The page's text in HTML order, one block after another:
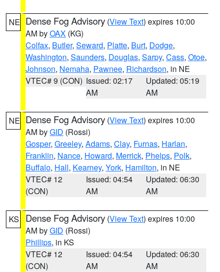
NE Dense Fog Advisory (View Text) expires 10:00
AM byOAX (KG)
Colfax, Butler, Seward, Platte, Burt, Dodge,
Washington, Saunders, Douglas, Sarpy, Cass, Otoe,
Johnson, Nemaha, Pawnee, Richardson, in NE
VTEC# 9 (CON) Issued: 02:17
AM
Updated: 05:19
AM
NE Dense Fog Advisory (View Text) expires 10:00
AM byGID (Rossi)
Gosper, Greeley, Adams, Clay, Furnas, Harlan,
Franklin, Nance, Howard, Merrick, Phelps, Polk,
Buffalo, Hall, Kearney, York, Hamilton, in NE
VTEC# 12
(CON)
Issued: 04:54
AM
Updated: 06:30
AM
KS Dense Fog Advisory (View Text) expires 10:00
AM byGID (Rossi)
Phillips, in KS
VTEC# 12
(CON)
Issued: 04:54
AM
Updated: 06:30
AM